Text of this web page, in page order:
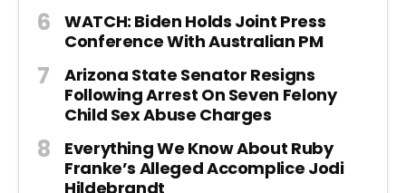
WATCH: Biden Holds Joint Press
Conference With Australian PM
Arizona State Senator Resigns
Following Arrest On Seven Felony
Child Sex Abuse Charges
Everything We Know About Ruby
Franke’s Alleged Accomplice Jodi
Hildebrandt